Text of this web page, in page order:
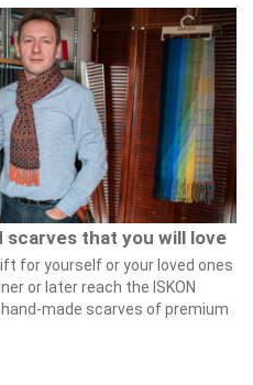
that you will love
for yourself or your loved ones
or later reach the ISKON
made scarves of premium